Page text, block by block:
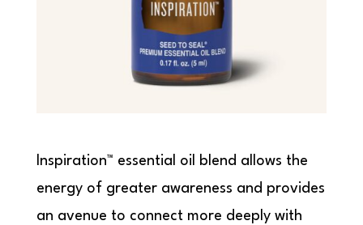
Inspiration™ essential oil blend allows the
energy of greater awareness and provides
an avenue to connect more deeply with